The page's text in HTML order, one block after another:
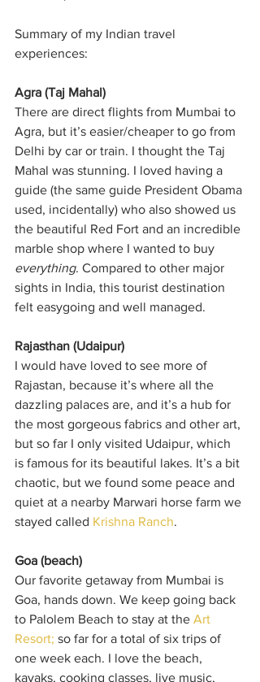
Summary of my Indian travel
experiences:
Agra (Taj Mahal)
There are direct flights from Mumbai to
Agra, but it’s easier/cheaper to go from
Delhi by car or train. I thought the Taj
Mahal was stunning. I loved having a
guide (the same guide President Obama
used, incidentally) who also showed us
the beautiful Red Fort and an incredible
marble shop where I wanted to buy
everything. Compared to other major
sights in India, this tourist destination
felt easygoing and well managed.
Rajasthan (Udaipur)
I would have loved to see more of
Rajastan, because it’s where all the
dazzling palaces are, and it’s a hub for
the most gorgeous fabrics and other art,
but so far I only visited Udaipur, which
is famous for its beautiful lakes. It’s a bit
chaotic, but we found some peace and
quiet at a nearby Marwari horse farm we
stayed called Krishna Ranch.
Goa (beach)
Our favorite getaway from Mumbai is
Goa, hands down. We keep going back
to Palolem Beach to stay at the Art
Resort; so far for a total of six trips of
one week each. I love the beach,
kayaks, cooking classes, live music,